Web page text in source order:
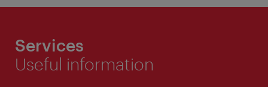
Services
Useful information